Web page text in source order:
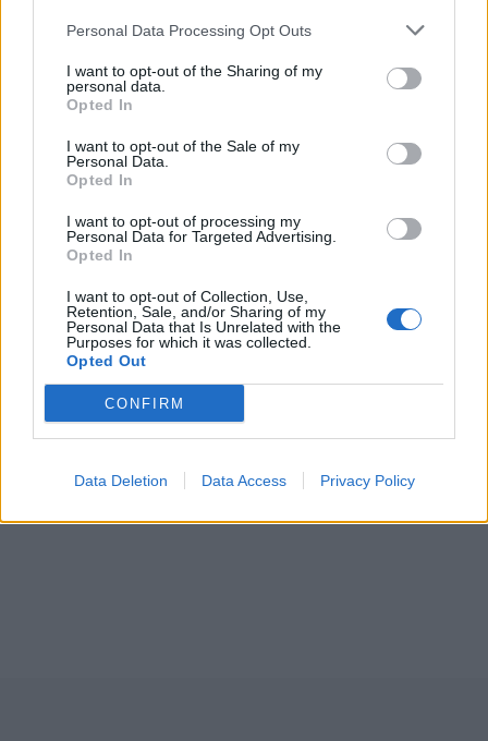
Personal Data Processing Opt Outs
I want to opt-out of the Sharing of my
personal data.
Opted In
I want to opt-out of the Sale of my
Personal Data.
Opted In
I want to opt-out of processing my
Personal Data for Targeted Advertising.
Opted In
I want to opt-out of Collection, Use,
Retention, Sale, and/or Sharing of my
Personal Data that Is Unrelated with the
Purposes for which it was collected.
Opted Out
CONFIRM
Data Deletion Data Access Privacy Policy
Oho! Alma Hätönen irtisanoutui! ”On aika miettiä
mikä on mulle hyväksi”!